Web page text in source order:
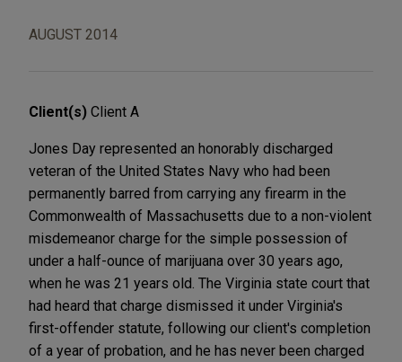
AUGUST 2014
Client(s) Client A
Jones Day represented an honorably discharged
veteran of the United States Navy who had been
permanently barred from carrying any firearm in the
Commonwealth of Massachusetts due to a non-violent
misdemeanor charge for the simple possession of
under a half-ounce of marijuana over 30 years ago,
when he was 21 years old. The Virginia state court that
had heard that charge dismissed it under Virginia's
first-offender statute, following our client's completion
of a year of probation, and he has never been charged